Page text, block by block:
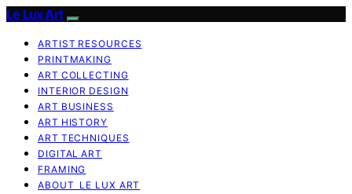
Le Lux Art
ARTIST RESOURCES
PRINTMAKING
ART COLLECTING
INTERIOR DESIGN
ART BUSINESS
ART HISTORY
ART TECHNIQUES
DIGITAL ART
FRAMING
ABOUT LE LUX ART